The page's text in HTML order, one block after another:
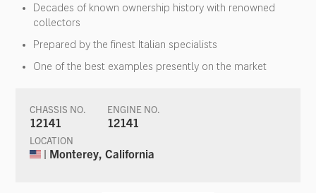
Decades of known ownership history with renowned
collectors
Prepared by the finest Italian specialists
One of the best examples presently on the market
CHASSIS NO.
12141
ENGINE NO.
12141
LOCATION
| Monterey, California